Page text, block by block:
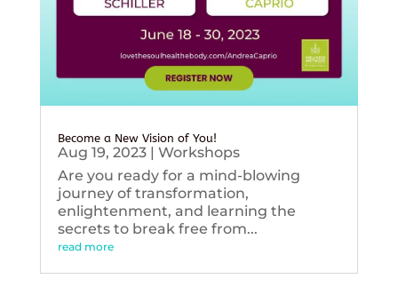
Become a New Vision of You!
Aug 19, 2023| Workshops
Are you ready for a mind-blowing
journey of transformation,
enlightenment, and learning the
secrets to break free from...
read more